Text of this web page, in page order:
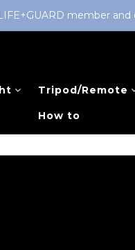
member
Tripod/Remote
How to